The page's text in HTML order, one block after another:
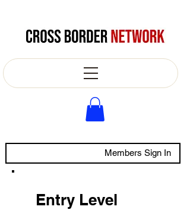
Members Sign In
Entry Level